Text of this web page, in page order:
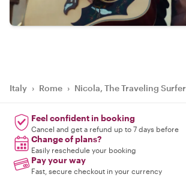
Italy › Rome › Nicola, The Traveling Surfer
Feel confident in booking
Cancel and get a refund up to 7 days before
Change of plans?
Easily reschedule your booking
Pay your way
Fast, secure checkout in your currency